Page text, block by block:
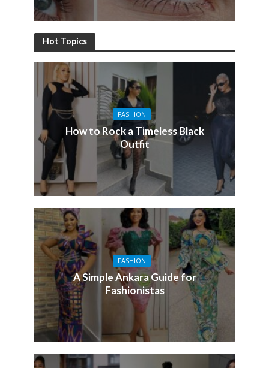
Hot Topics
FASHION
How to Rock a Timeless Black
Outfit
FASHION
A Simple Ankara Guide for
Fashionistas